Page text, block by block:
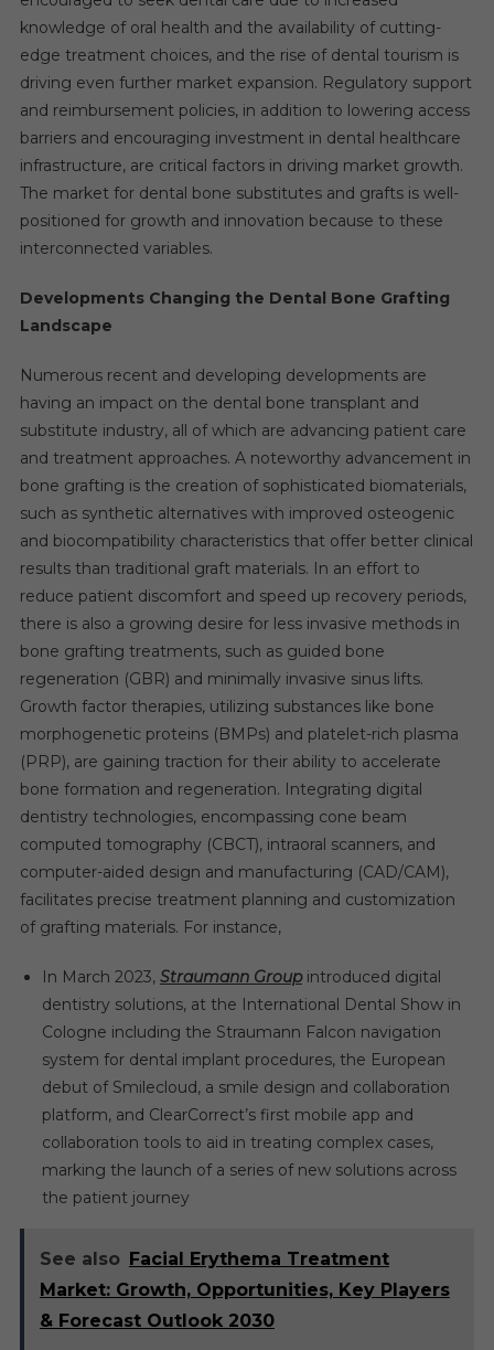
knowledge of oral health and the availability of cutting-
edge treatment choices, and the rise of dental tourism is
driving even further market expansion. Regulatory support
and reimbursement policies, in addition to lowering access
barriers and encouraging investment in dental healthcare
infrastructure, are critical factors in driving market growth.
The market for dental bone substitutes and grafts is well-
positioned for growth and innovation because to these
interconnected variables.
Developments Changing the Dental Bone Grafting
Landscape
Numerous recent and developing developments are
having an impact on the dental bone transplant and
substitute industry, all of which are advancing patient care
and treatment approaches. A noteworthy advancement in
bone grafting is the creation of sophisticated biomaterials,
such as synthetic alternatives with improved osteogenic
and biocompatibility characteristics that offer better clinical
results than traditional graft materials. In an effort to
reduce patient discomfort and speed up recovery periods,
there is also a growing desire for less invasive methods in
bone grafting treatments, such as guided bone
regeneration (GBR) and minimally invasive sinus lifts.
Growth factor therapies, utilizing substances like bone
morphogenetic proteins (BMPs) and platelet-rich plasma
(PRP), are gaining traction for their ability to accelerate
bone formation and regeneration. Integrating digital
dentistry technologies, encompassing cone beam
computed tomography (CBCT), intraoral scanners, and
computer-aided design and manufacturing (CAD/CAM),
facilitates precise treatment planning and customization
of grafting materials. For instance,
In March 2023, Straumann Groupintroduced digital
dentistry solutions, at the International Dental Show in
Cologne including the Straumann Falcon navigation
system for dental implant procedures, the European
debut of Smilecloud, a smile design and collaboration
platform, and ClearCorrect’s first mobile app and
collaboration tools to aid in treating complex cases,
marking the launch of a series of new solutions across
the patient journey
See also Facial Erythema Treatment
Market: Growth, Opportunities, Key Players
& Forecast Outlook 2030